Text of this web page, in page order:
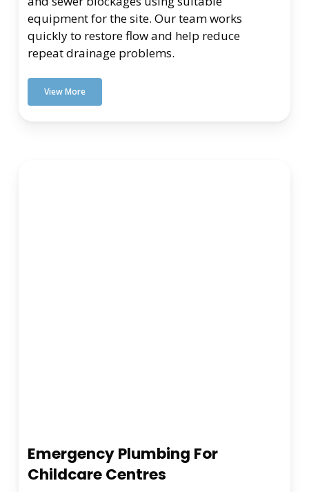
equipment for the site. Our team works
quickly to restore flow and help reduce
repeat drainage problems.
View More
Emergency Plumbing For
Childcare Centres